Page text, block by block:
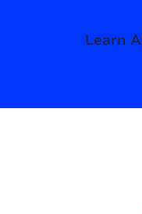
Learn